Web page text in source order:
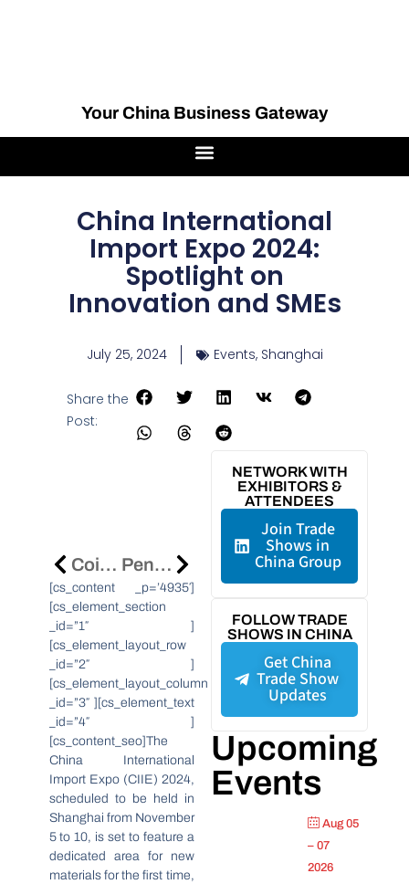
Your China Business Gateway
China International
Import Expo 2024:
Spotlight on
Innovation and SMEs
July 25, 2024 Events, Shanghai
Share the
Post:
CoinEx Sponsorship Boosts Web3 Industry At CPBL All-Star Game Peng’an County Drives Economic Growth With New Industries And Infrastructure
[cs_content _p=’4935′]
[cs_element_section
_id=”1″ ]
[cs_element_layout_row
_id=”2″ ]
[cs_element_layout_column
_id=”3″ ][cs_element_text
_id=”4″ ]
[cs_content_seo]The
China International
Import Expo (CIIE) 2024,
scheduled to be held in
Shanghai from November
5 to 10, is set to feature a
dedicated area for new
materials for the first time,
NETWORK WITH
EXHIBITORS &
ATTENDEES
Join Trade
Shows in
China Group
FOLLOW TRADE
SHOWS IN CHINA
Get China
Trade Show
Updates
Upcoming
Events
Aug 05
– 07
2026